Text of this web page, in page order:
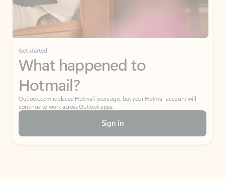
Get started
What happened to
Hotmail?
Outlook.com replaced Hotmail years ago, but your Hotmail account will
continue to work across Outlook apps.
Sign in